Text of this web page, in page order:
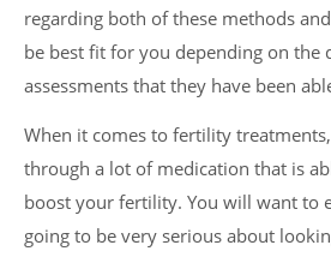
regarding both of these methods
be best fit for you depending on the
assessments that they have been
When it comes to fertility
through a lot of medication that is
boost your fertility. You will want to
going to be very serious about